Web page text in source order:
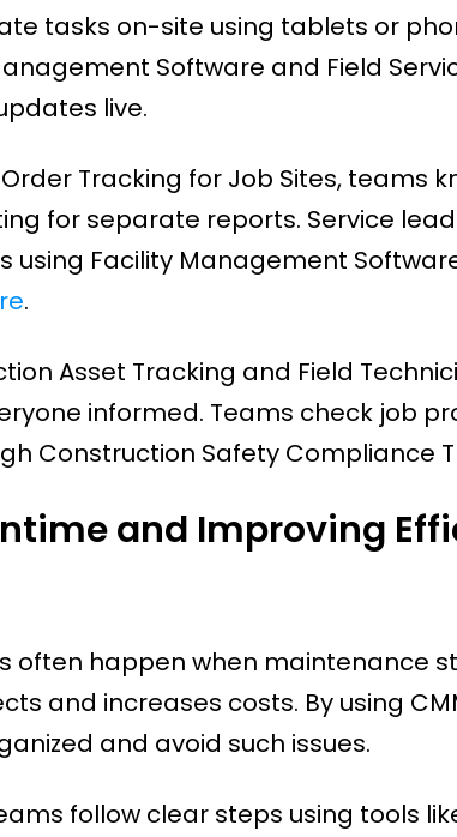
tasks on-site using tablets or
Software and Field
live.
Tracking for Job Sites, teams
for separate reports. Service
using Facility Management
.
Asset Tracking and Field
informed. Teams check job
Construction Safety Compliance
and Improving
often happen when maintenance
and increases costs. By using
and avoid such issues.
follow clear steps using tools